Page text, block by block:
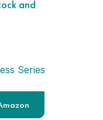
and
Series